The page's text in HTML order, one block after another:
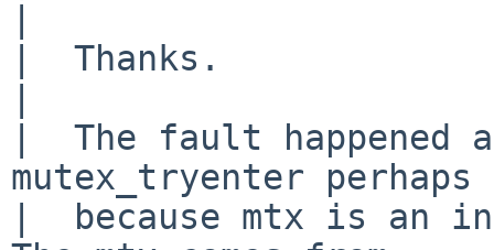
|  Thanks.
|  The fault happened
mutex_tryenter perhaps
|  because mtx is an